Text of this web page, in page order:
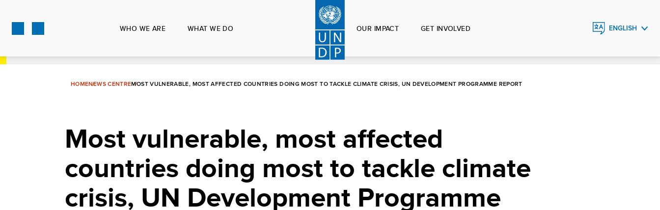
main
WHO WE ARE WHAT WE DO OUR IMPACT GET INVOLVED ENGLISH
HOMENEWS CENTREMOST VULNERABLE, MOST AFFECTED COUNTRIES DOING MOST TO TACKLE CLIMATE CRISIS, UN DEVELOPMENT PROGRAMME REPORT
Most vulnerable, most affected
countries doing most to tackle climate
crisis, UN Development Programme